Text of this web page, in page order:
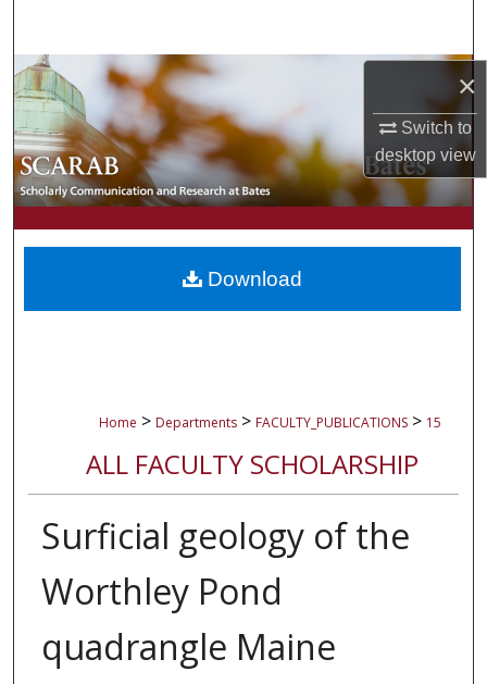
×
Switch to
desktopview
Browse Collections
My Account
About
Digital Commons Network™
Home > Departments > FACULTY_PUBLICATIONS > 15
ALL FACULTY SCHOLARSHIP
Surficial geology of the
Worthley Pond
quadrangle Maine
Download